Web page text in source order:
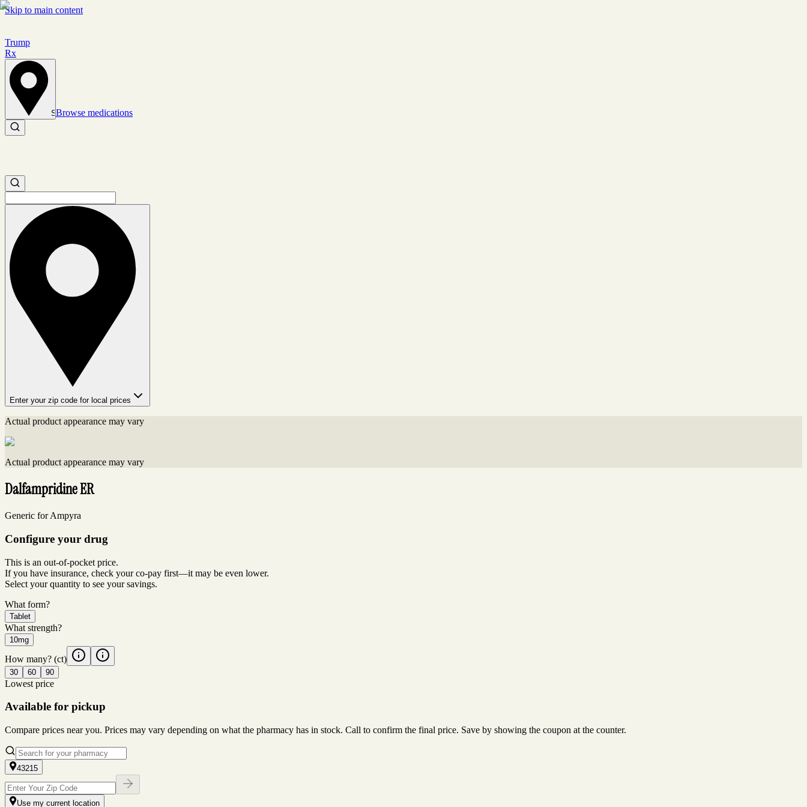
Skip to main content
Trump
Rx
Set location
Browse medications
Search medications
Search medications
Enter your zip code for local prices
Actual product appearance may vary
Actual product appearance may vary
Dalfampridine ER
Generic for Ampyra
Configure your drug
This is an out-of-pocket price.
If you have insurance, check your co-pay first—it may be even lower.
Select your quantity to see your savings.
What form?
Tablet
What strength?
10mg
How many? (ct)
30 60 90
Lowest price
Available for pickup
Compare prices near you. Prices may vary depending on what the pharmacy has in stock. Call to confirm the final price. Save by showing the coupon at the counter.
43215
Use my current location